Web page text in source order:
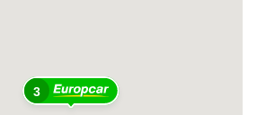
3